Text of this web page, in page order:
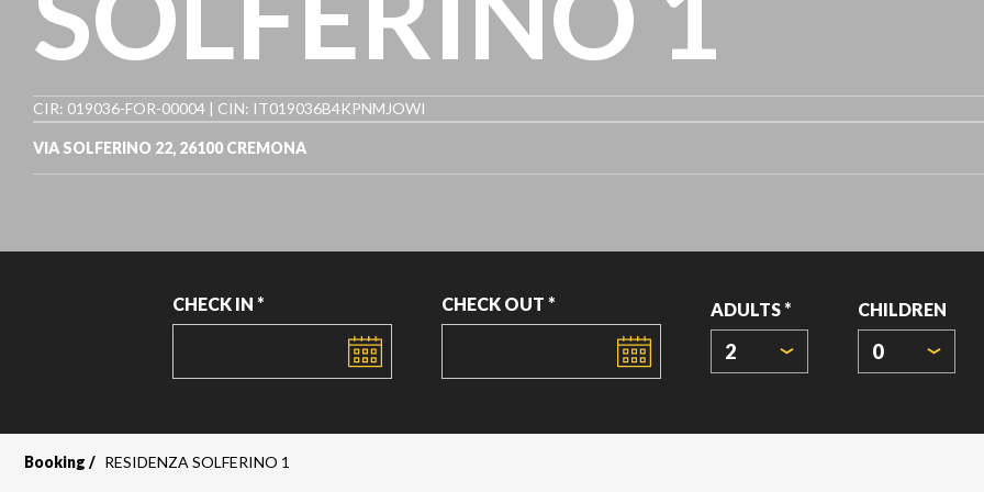
CIR: 019036-FOR-00004 | CIN: IT019036B4KPNMJOWI
VIA SOLFERINO 22, 26100 CREMONA
CHECK IN * CHECK OUT * ADULTS *
2
CHILDREN
0
Booking RESIDENZA SOLFERINO 1